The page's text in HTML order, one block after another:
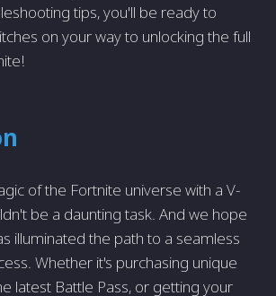
tips, you'll be ready to
on your way to unlocking the full
of the Fortnite universe with a V-
be a daunting task. And we hope
illuminated the path to a seamless
Whether it's purchasing unique
latest Battle Pass, or getting your